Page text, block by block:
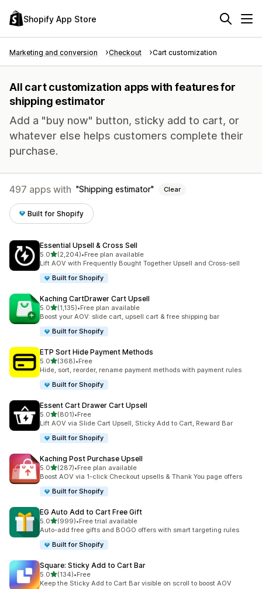
Shopify App Store
Marketing and conversion Checkout Cart customization
All cart customization apps with features for
shipping estimator
Add a "buy now" button, sticky add to cart, or
whatever else helps customers complete their
purchase.
497 apps with Shipping estimator Clear
Built for Shopify
Essential Upsell & Cross Sell
5.0out of 5 stars
(2,204)
2204 total reviews
•Free plan available
Lift AOV with Frequently Bought Together Upsell and Cross-sell
Built for Shopify
Kaching CartDrawer Cart Upsell
5.0out of 5 stars
(1,135)
1135 total reviews
•Free plan available
Boost your AOV: slide cart, upsell cart & free shipping bar
Built for Shopify
ETP Sort Hide Payment Methods
5.0out of 5 stars
(368)
368 total reviews
•Free
Hide, sort, reorder, rename payment methods with payment rules
Built for Shopify
Essent Cart Drawer Cart Upsell
5.0out of 5 stars
(801)
801 total reviews
•Free
Lift AOV via Slide Cart Upsell, Sticky Add to Cart, Reward Bar
Built for Shopify
Kaching Post Purchase Upsell
5.0out of 5 stars
(287)
287 total reviews
•Free plan available
Boost AOV via 1-click Checkout upsells & Thank You page offers
Built for Shopify
EG Auto Add to Cart Free Gift
5.0out of 5 stars
(999)
999 total reviews
•Free trial available
Auto-add free gifts and BOGO offers with smart targeting rules
Built for Shopify
Square: Sticky Add to Cart Bar
5.0out of 5 stars
(134)
134 total reviews
•Free
Keep the Sticky Add to Cart Bar visible on scroll to boost AOV